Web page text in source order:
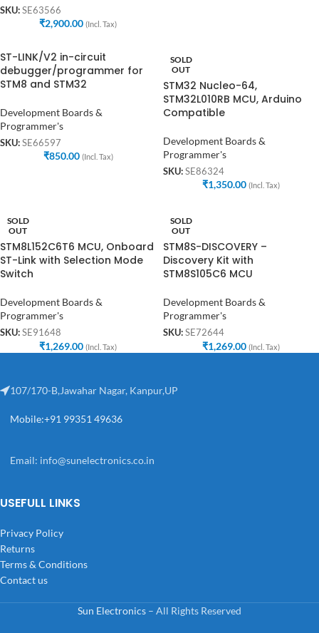
SKU: SE63566
₹2,900.00 (Incl. Tax)
ST-LINK/V2 in-circuit
debugger/programmer for
STM8 and STM32
Development Boards &
Programmer's
SKU: SE66597
₹850.00 (Incl. Tax)
SOLD
OUT
STM32 Nucleo-64,
STM32L010RB MCU, Arduino
Compatible
Development Boards &
Programmer's
SKU: SE86324
₹1,350.00 (Incl. Tax)
SOLD
OUT
STM8L152C6T6 MCU, Onboard
ST-Link with Selection Mode
Switch
Development Boards &
Programmer's
SKU: SE91648
₹1,269.00 (Incl. Tax)
SOLD
OUT
STM8S-DISCOVERY –
Discovery Kit with
STM8S105C6 MCU
Development Boards &
Programmer's
SKU: SE72644
₹1,269.00 (Incl. Tax)
107/170-B,Jawahar Nagar, Kanpur,UP
Mobile:+91 99351 49636
Email: info@sunelectronics.co.in
USEFULL LINKS
Privacy Policy
Returns
Terms & Conditions
Contact us
Sun Electronics – All Rights Reserved